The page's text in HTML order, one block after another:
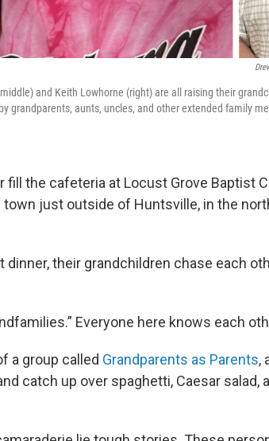
and Keith Lowhorne (right) are all raising their
grandparents, aunts, uncles, and other extended family
fill the cafeteria at Locust Grove Baptist
town just outside of Huntsville, in the
dinner, their grandchildren chase each
Everyone here knows each
a group called Grandparents as Parents,
catch up over spaghetti, Caesar salad,